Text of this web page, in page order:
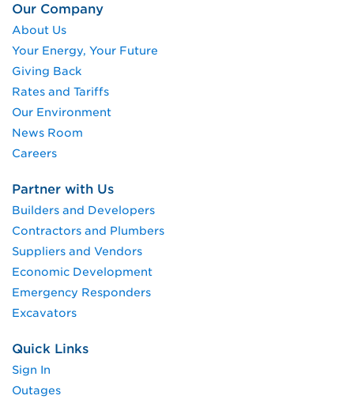
Our Company
About Us
Your Energy, Your Future
Giving Back
Rates and Tariffs
Our Environment
News Room
Careers
Partner with Us
Builders and Developers
Contractors and Plumbers
Suppliers and Vendors
Economic Development
Emergency Responders
Excavators
Quick Links
Sign In
Outages